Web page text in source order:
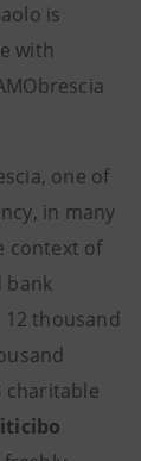
is
with
one of
in many
context of
bank
12 thousand
charitable